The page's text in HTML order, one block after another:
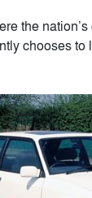
the
chooses to